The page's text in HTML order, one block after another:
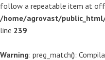
follow a repeatable item at
/home/agrovast/
line 239
Warning: preg_match():